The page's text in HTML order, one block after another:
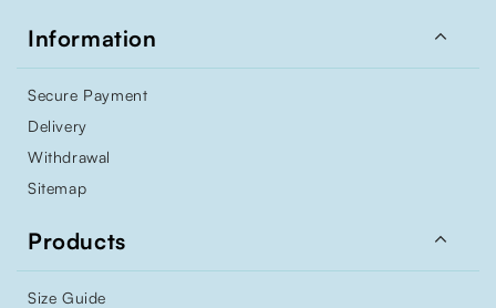
Information 
Secure Payment
Delivery
Withdrawal
Sitemap
Products 
Size Guide